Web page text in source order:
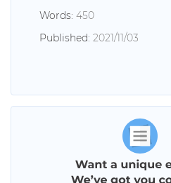
Words: 450
Published: 2021/11/03